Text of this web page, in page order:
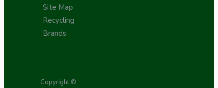
Site Map
Recycling
Brands
Copyright ©